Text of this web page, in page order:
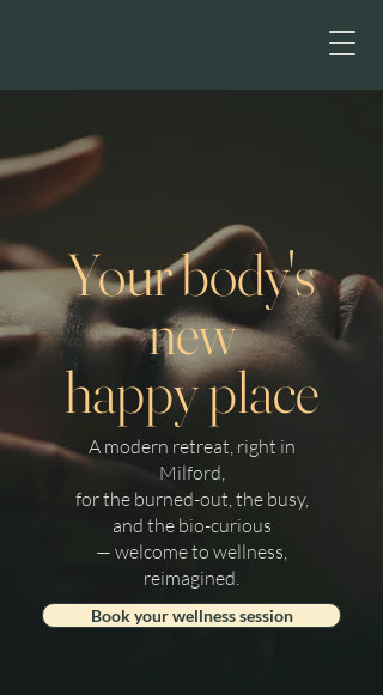
Your body's
new
happy place
A modern retreat, right in
Milford,
for the burned-out, the busy,
and the bio-curious
— welcome to wellness,
reimagined.
Book your wellness session